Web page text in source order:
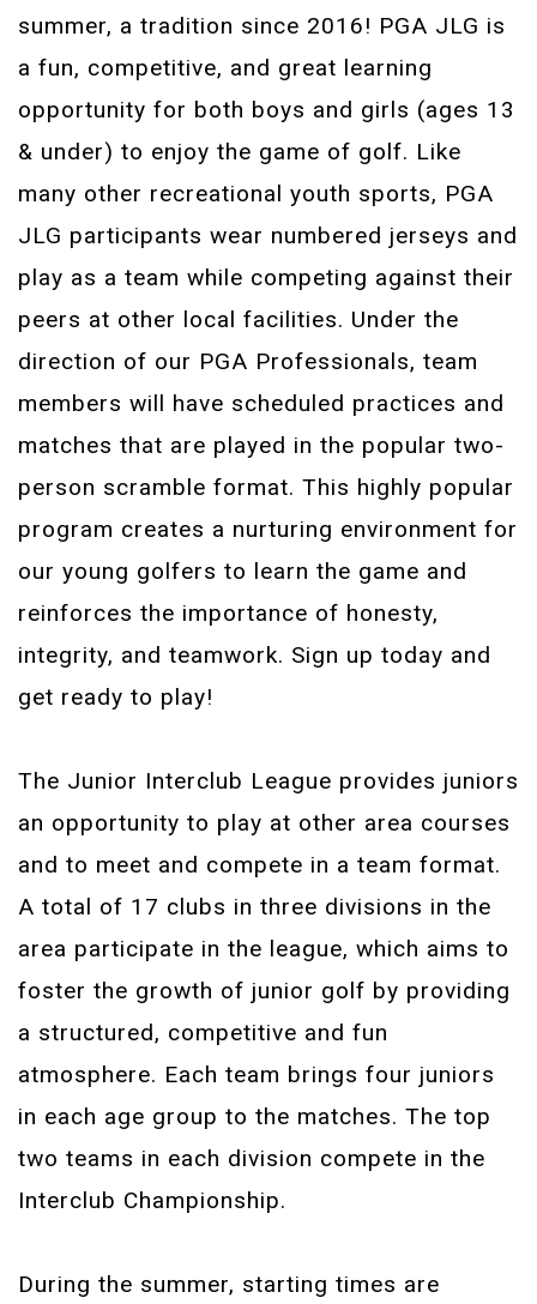
summer, a tradition since 2016! PGA JLG is
a fun, competitive, and great learning
opportunity for both boys and girls (ages 13
& under) to enjoy the game of golf. Like
many other recreational youth sports, PGA
JLG participants wear numbered jerseys and
play as a team while competing against their
peers at other local facilities. Under the
direction of our PGA Professionals, team
members will have scheduled practices and
matches that are played in the popular two-
person scramble format. This highly popular
program creates a nurturing environment for
our young golfers to learn the game and
reinforces the importance of honesty,
integrity, and teamwork. Sign up today and
get ready to play!
The Junior Interclub League provides juniors
an opportunity to play at other area courses
and to meet and compete in a team format.
A total of 17 clubs in three divisions in the
area participate in the league, which aims to
foster the growth of junior golf by providing
a structured, competitive and fun
atmosphere. Each team brings four juniors
in each age group to the matches. The top
two teams in each division compete in the
Interclub Championship.
During the summer, starting times are